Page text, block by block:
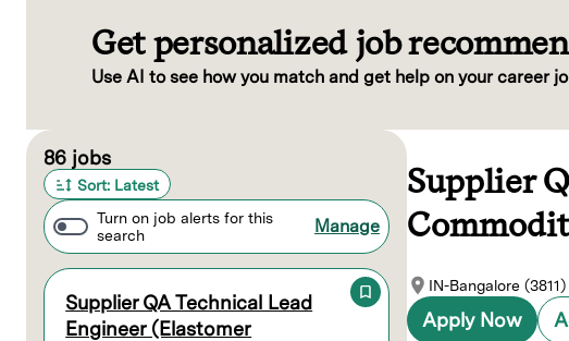
Get personalized job
Use AI to see how you match and get help on your career
86 jobs
Sort: Latest
Turn on job alerts for this
search
Manage
Supplier QA Technical Lead
Engineer (Elastomer
Page 1 of 9
Supplier
IN-Bangalore (3811)
Apply Now